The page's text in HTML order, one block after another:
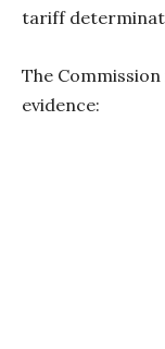
tariff
The
evidence: